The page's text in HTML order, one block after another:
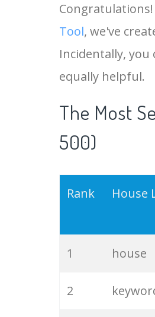
Tool, we've
Incidentally, you
equally helpful.
The Most
500)
Rank House
1 house
2